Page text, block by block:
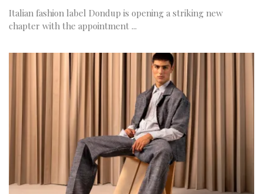
Italian fashion label Dondup is opening a striking new
chapter with the appointment ...